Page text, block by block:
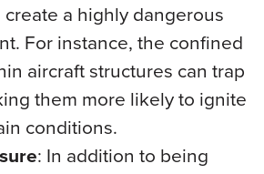
a highly dangerous
For instance, the confined
aircraft structures can trap
them more likely to ignite
conditions.
: In addition to being